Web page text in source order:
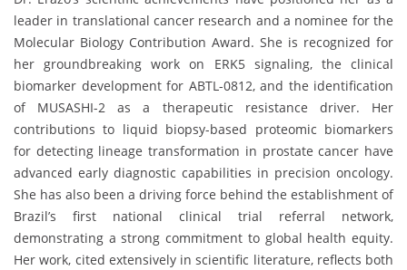
leader in translational cancer research and a nominee for the
Molecular Biology Contribution Award. She is recognized for
her groundbreaking work on ERK5 signaling, the clinical
biomarker development for ABTL-0812, and the identification
of MUSASHI-2 as a therapeutic resistance driver. Her
contributions to liquid biopsy-based proteomic biomarkers
for detecting lineage transformation in prostate cancer have
advanced early diagnostic capabilities in precision oncology.
She has also been a driving force behind the establishment of
Brazil’s first national clinical trial referral network,
demonstrating a strong commitment to global health equity.
Her work, cited extensively in scientific literature, reflects both